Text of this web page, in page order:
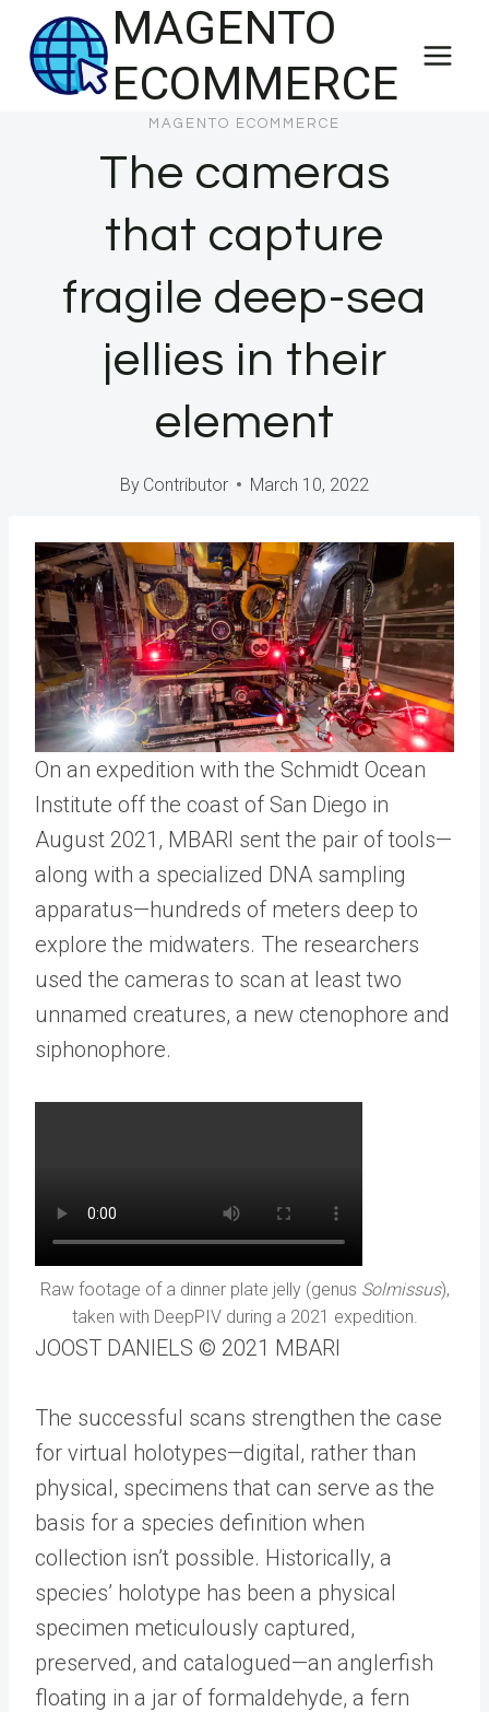
content
MAGENTO
ECOMMERCE
MAGENTO ECOMMERCE
The cameras
that capture
fragile deep-sea
jellies in their
element
By Contributor March 10, 2022
On an expedition with the Schmidt Ocean
Institute off the coast of San Diego in
August 2021, MBARI sent the pair of tools—
along with a specialized DNA sampling
apparatus—hundreds of meters deep to
explore the midwaters. The researchers
used the cameras to scan at least two
unnamed creatures, a new ctenophore and
siphonophore.
Raw footage of a dinner plate jelly (genus Solmissus),
taken with DeepPIV during a 2021 expedition.
JOOST DANIELS © 2021 MBARI
The successful scans strengthen the case
for virtual holotypes—digital, rather than
physical, specimens that can serve as the
basis for a species definition when
collection isn’t possible. Historically, a
species’ holotype has been a physical
specimen meticulously captured,
preserved, and catalogued—an anglerfish
floating in a jar of formaldehyde, a fern